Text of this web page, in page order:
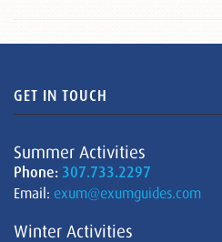
GET IN TOUCH
Summer Activities
Phone: 307.733.2297
Email: exum@exumguides.com
Winter Activities